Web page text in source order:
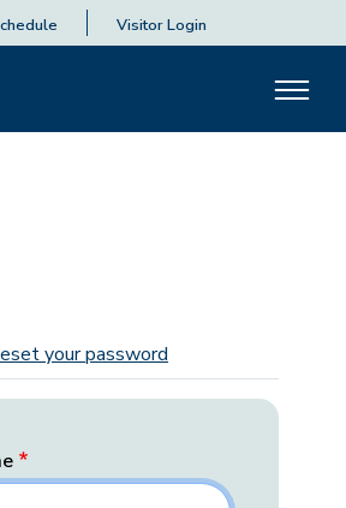
Visitor Login
tabsyour password